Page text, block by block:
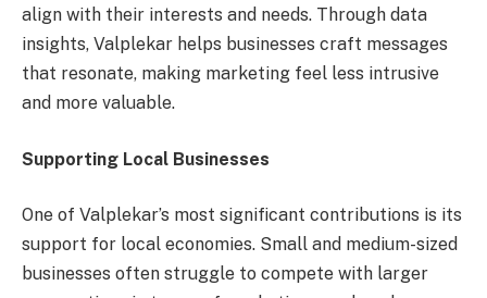
align with their interests and needs. Through data
insights, Valplekar helps businesses craft messages
that resonate, making marketing feel less intrusive
and more valuable.
Supporting Local Businesses
One of Valplekar’s most significant contributions is its
support for local economies. Small and medium-sized
businesses often struggle to compete with larger